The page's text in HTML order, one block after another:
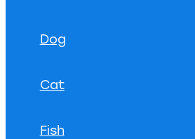
Dog
Cat
Fish